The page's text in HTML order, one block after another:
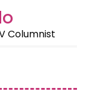
Columnist